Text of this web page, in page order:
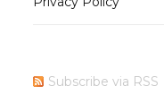
Subscribe via RSS